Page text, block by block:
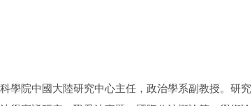
學院中國大陸研究中心主任，政治學系副教授。研究